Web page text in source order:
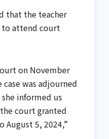
that the teacher
to attend court
on November
was adjourned
informed us
court granted
5, 2024,”